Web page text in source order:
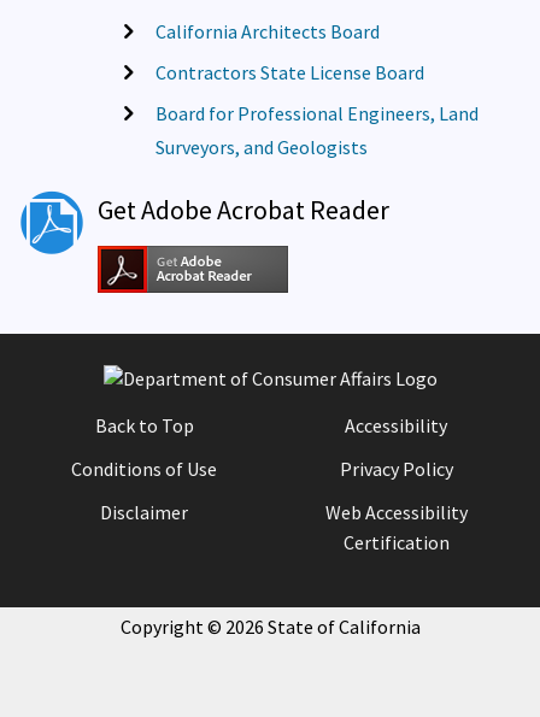
California Architects Board
Contractors State License Board
Board for Professional Engineers, Land
Surveyors, and Geologists
Get Adobe Acrobat Reader
Back to Top
Accessibility
Conditions of Use
Privacy Policy
Disclaimer
Web Accessibility
Certification
Copyright © 2026 State of California